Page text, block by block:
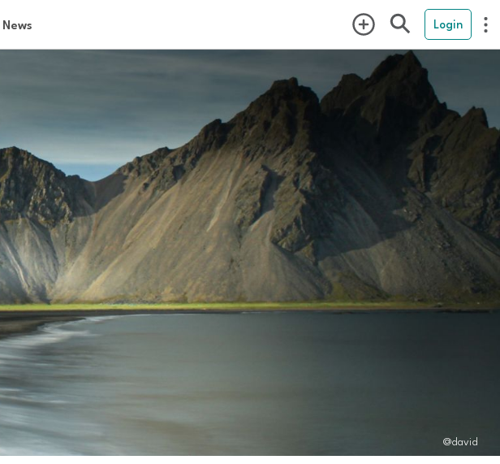
News Login
@david